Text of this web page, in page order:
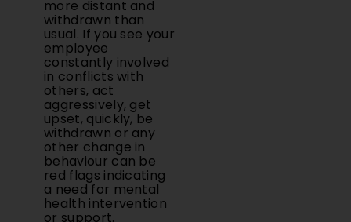
more distant and
withdrawn than
usual. If you see your
employee
constantly involved
in conflicts with
others, act
aggressively, get
upset, quickly, be
withdrawn or any
other change in
behaviour can be
red flags indicating
a need for mental
health intervention
or support.